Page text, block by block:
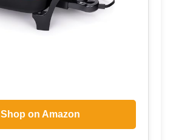
Shop on Amazon